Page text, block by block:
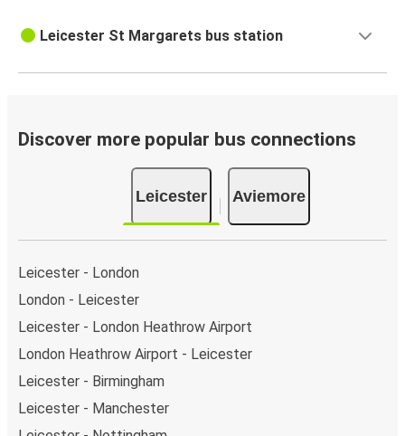
Leicester St Margarets bus station
Discover more popular bus connections
Leicester Aviemore
Leicester - London
London - Leicester
Leicester - London Heathrow Airport
London Heathrow Airport - Leicester
Leicester - Birmingham
Leicester - Manchester